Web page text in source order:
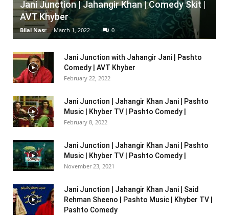
Jani Junction | Jahangir Khan | Comedy Skit |
AVT Khyber
Bilal Nasr - March 1, 2022 0
Jani Junction with Jahangir Jani | Pashto
Comedy | AVT Khyber
February 22, 2022
Jani Junction | Jahangir Khan Jani | Pashto
Music | Khyber TV | Pashto Comedy |
February 8, 2022
Jani Junction | Jahangir Khan Jani | Pashto
Music | Khyber TV | Pashto Comedy |
November 23, 2021
Jani Junction | Jahangir Khan Jani | Said
Rehman Sheeno | Pashto Music | Khyber TV |
Pashto Comedy